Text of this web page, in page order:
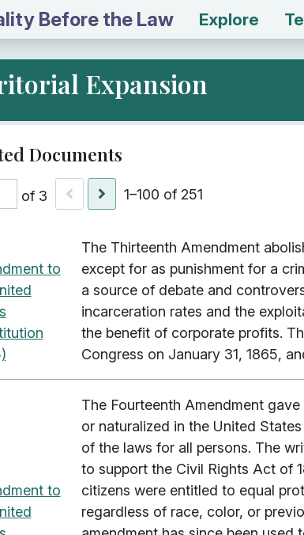
Before the Law Explore
Expansion
of 3 1–100 of 251
to
The Thirteenth Amendment
except for as punishment for a
a source of debate and
incarceration rates and the
the benefit of corporate profits.
Congress on January 31, 1865,
to
The Fourteenth Amendment
or naturalized in the United
of the laws for all persons. The
to support the Civil Rights Act of
citizens were entitled to equal
regardless of race, color, or